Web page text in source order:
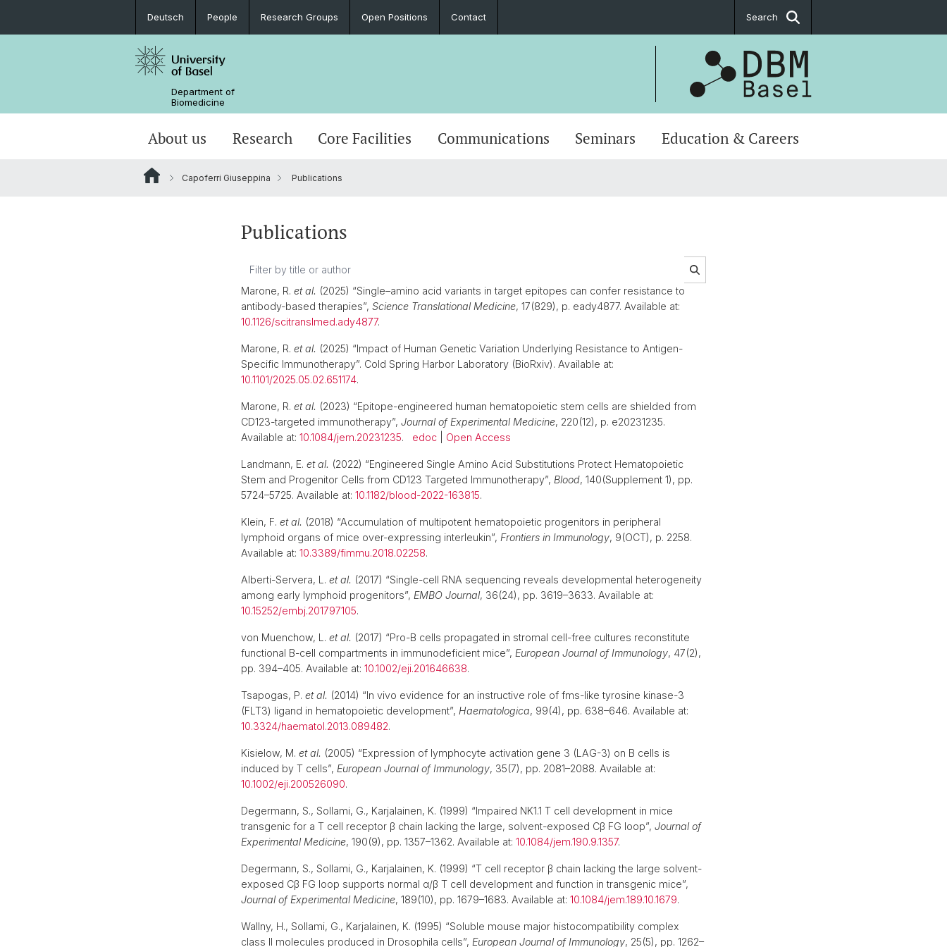
Deutsch People Research Groups Open Positions Contact Search
Department of
Biomedicine
About us Research Core Facilities Communications Seminars Education & Careers
Capoferri Giuseppina Publications
Publications
Marone, R. et al. (2025) “Single–amino acid variants in target epitopes can confer resistance to
antibody-based therapies”, Science Translational Medicine, 17(829), p. eady4877. Available at:
10.1126/scitranslmed.ady4877.
Marone, R. et al. (2025) “Impact of Human Genetic Variation Underlying Resistance to Antigen-
Specific Immunotherapy”. Cold Spring Harbor Laboratory (BioRxiv). Available at:
10.1101/2025.05.02.651174.
Marone, R. et al. (2023) “Epitope-engineered human hematopoietic stem cells are shielded from
CD123-targeted immunotherapy”, Journal of Experimental Medicine, 220(12), p. e20231235.
Available at: 10.1084/jem.20231235. edoc Open Access
Landmann, E. et al. (2022) “Engineered Single Amino Acid Substitutions Protect Hematopoietic
Stem and Progenitor Cells from CD123 Targeted Immunotherapy”, Blood, 140(Supplement 1), pp.
5724–5725. Available at: 10.1182/blood-2022-163815.
Klein, F. et al. (2018) “Accumulation of multipotent hematopoietic progenitors in peripheral
lymphoid organs of mice over-expressing interleukin”, Frontiers in Immunology, 9(OCT), p. 2258.
Available at: 10.3389/fimmu.2018.02258.
Alberti-Servera, L. et al. (2017) “Single-cell RNA sequencing reveals developmental heterogeneity
among early lymphoid progenitors”, EMBO Journal, 36(24), pp. 3619–3633. Available at:
10.15252/embj.201797105.
von Muenchow, L. et al. (2017) “Pro-B cells propagated in stromal cell-free cultures reconstitute
functional B-cell compartments in immunodeficient mice”, European Journal of Immunology, 47(2),
pp. 394–405. Available at: 10.1002/eji.201646638.
Tsapogas, P. et al. (2014) “In vivo evidence for an instructive role of fms-like tyrosine kinase-3
(FLT3) ligand in hematopoietic development”, Haematologica, 99(4), pp. 638–646. Available at:
10.3324/haematol.2013.089482.
Kisielow, M. et al. (2005) “Expression of lymphocyte activation gene 3 (LAG-3) on B cells is
induced by T cells”, European Journal of Immunology, 35(7), pp. 2081–2088. Available at:
10.1002/eji.200526090.
Degermann, S., Sollami, G., Karjalainen, K. (1999) “Impaired NK1.1 T cell development in mice
transgenic for a T cell receptor β chain lacking the large, solvent-exposed Cβ FG loop”, Journal of
Experimental Medicine, 190(9), pp. 1357–1362. Available at: 10.1084/jem.190.9.1357.
Degermann, S., Sollami, G., Karjalainen, K. (1999) “T cell receptor β chain lacking the large solvent-
exposed Cβ FG loop supports normal α/β T cell development and function in transgenic mice”,
Journal of Experimental Medicine, 189(10), pp. 1679–1683. Available at: 10.1084/jem.189.10.1679.
Wallny, H., Sollami, G., Karjalainen, K. (1995) “Soluble mouse major histocompatibility complex
class II molecules produced in Drosophila cells”, European Journal of Immunology, 25(5), pp. 1262–